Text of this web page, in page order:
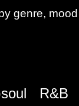
genre,
R&B